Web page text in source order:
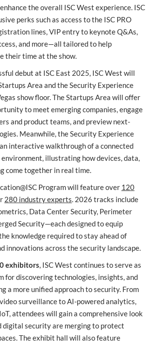
the overall ISC West experience. ISC
perks such as access to the ISC PRO
lines, VIP entry to keynote Q&As,
and more—all tailored to help
their time at the show.
debut at ISC East 2025, ISC West will
Area and the Security Experience
show floor. The Startups Area will offer
to meet emerging companies, engage
and product teams, and preview next-
Meanwhile, the Security Experience
interactive walkthrough of a connected
illustrating how devices, data,
come together in real time.
Program will feature over 120
280 industry experts. 2026 tracks include
Data Center Security, Perimeter
Security—each designed to equip
knowledge required to stay ahead of
innovations across the security landscape.
exhibitors, ISC West continues to serve as
for discovering technologies, insights, and
a more unified approach to security. From
surveillance to AI-powered analytics,
attendees will gain a comprehensive look
digital security are merging to protect
The exhibit hall will also feature